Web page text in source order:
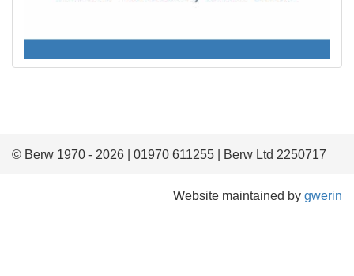
© Berw 1970 - 2026 | 01970 611255 | Berw Ltd 2250717
Website maintained by gwerin